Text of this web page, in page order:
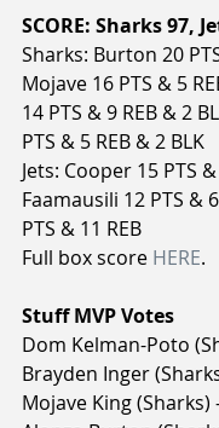
SCORE: Sharks 97,
Sharks: Burton 20
Mojave 16 PTS & 5
14 PTS & 9 REB & 2
PTS & 5 REB & 2 BLK
Jets: Cooper 15 PTS
Faamausili 12 PTS &
PTS & 11 REB
Full box score HERE.
Stuff MVP Votes
Dom Kelman-Poto
Brayden Inger
Mojave King (Sharks)